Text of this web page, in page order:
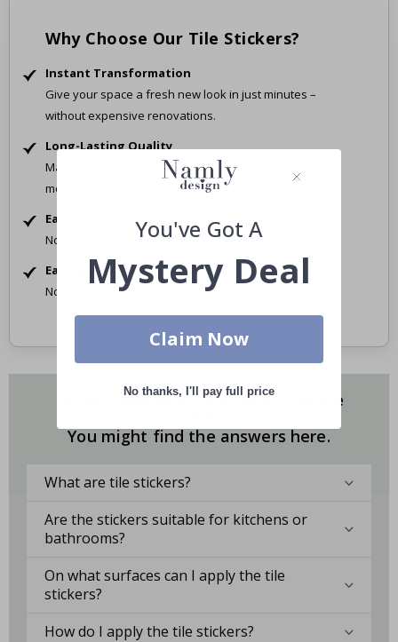
Why Choose Our Tile Stickers?
Instant Transformation
Give your space a fresh new look in just minutes –
without expensive renovations.
Long-Lasting Quality
Made from high-quality material that is resistant to
moisture and wear.
Easy to remove
No permanent changes. Safe for rental homes.
Easy Application
No tools, no mess – just peel and stick.
Do you have questions about our tile
You might find the answers here.
What are tile stickers?
Are the stickers suitable for kitchens or
bathrooms?
On what surfaces can I apply the tile
stickers?
How do I apply the tile stickers?
You've Got A
Mystery Deal
Claim Now
No thanks, I'll pay full price